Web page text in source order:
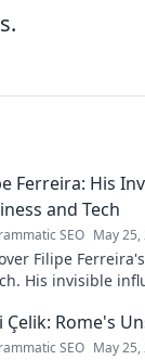
Ferreira: His
and Tech
SEO May 25,
Filipe
His invisible
Çelik: Rome's
SEO May 25,